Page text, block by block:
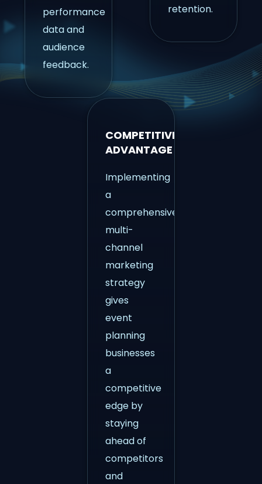
performance
data and
audience
feedback.
retention.
COMPETITIVE
ADVANTAGE
Implementing
a
comprehensive
multi-
channel
marketing
strategy
gives
event
planning
businesses
a
competitive
edge by
staying
ahead of
competitors
and